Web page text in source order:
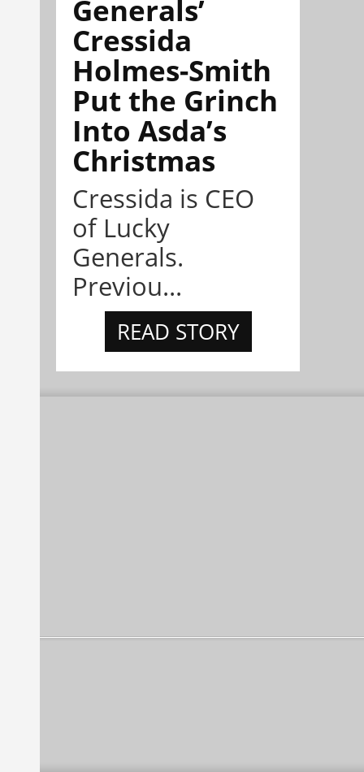
Generals’
Cressida
Holmes-Smith
Put the Grinch
Into Asda’s
Christmas
Cressida is CEO
of Lucky
Generals.
Previou...
READ STORY